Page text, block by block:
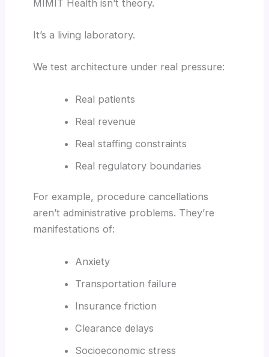
MIMIT Health isn’t theory.
It’s a living laboratory.
We test architecture under real pressure:
Real patients
Real revenue
Real staffing constraints
Real regulatory boundaries
For example, procedure cancellations
aren’t administrative problems. They’re
manifestations of:
Anxiety
Transportation failure
Insurance friction
Clearance delays
Socioeconomic stress